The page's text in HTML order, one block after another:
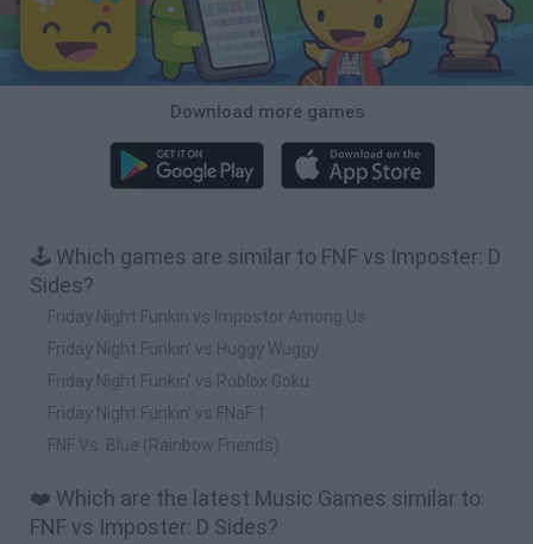
Download more games
🕹️ Which games are similar to FNF vs Imposter: D
Sides?
Friday Night Funkin vs Impostor Among Us
Friday Night Funkin' vs Huggy Wuggy
Friday Night Funkin' vs Roblox Goku
Friday Night Funkin' vs FNaF 1
FNF Vs. Blue (Rainbow Friends)
❤️ Which are the latest Music Games similar to
FNF vs Imposter: D Sides?